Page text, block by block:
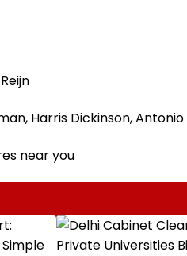
Harris Dickinson,
near you